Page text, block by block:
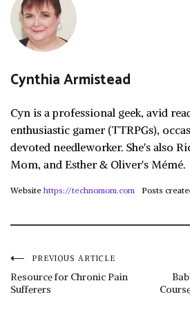
Cynthia Armistead
Cyn is a professional geek, avid
enthusiastic gamer (TTRPGs),
devoted needleworker. She's also
Mom, and Esther & Oliver's Mémé.
Website https://technomom.com Posts
Post
navigation
PREVIOUS ARTICLE
Resource for Chronic Pain
Sufferers